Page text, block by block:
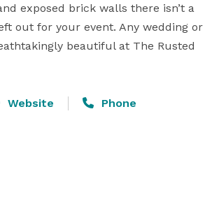
exposed brick walls there isn’t a
out for your event. Any wedding or
beautiful at The Rusted
Website Phone